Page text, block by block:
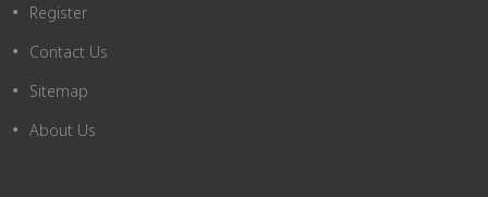
Register
Contact Us
Sitemap
About Us